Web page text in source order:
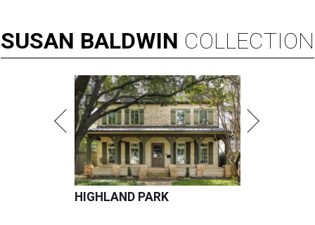
SUSAN BALDWIN COLLECTION
HIGHLAND PARK